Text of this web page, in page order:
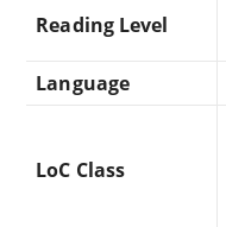
Reading Level
Language
LoC Class